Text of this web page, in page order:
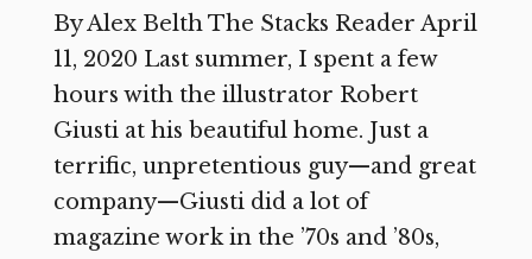
By Alex Belth The Stacks Reader April
11, 2020 Last summer, I spent a few
hours with the illustrator Robert
Giusti at his beautiful home. Just a
terrific, unpretentious guy—and great
company—Giusti did a lot of
magazine work in the ’70s and ’80s,